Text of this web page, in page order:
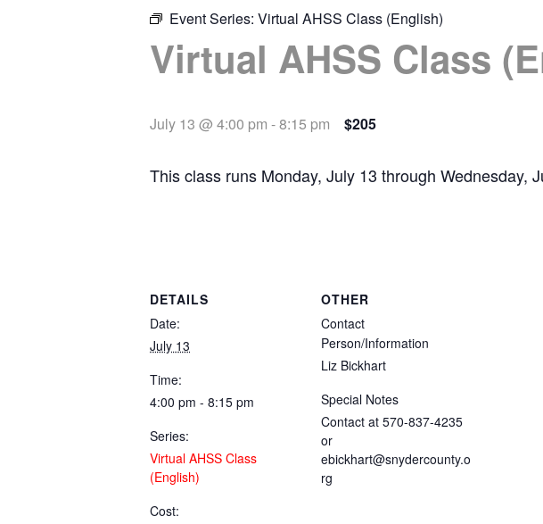
Event Series: Virtual AHSS Class (English)
Virtual AHSS Class
July 13 @ 4:00 pm -8:15 pm $205
This class runs Monday, July 13 through Wednesday,
DETAILS
Date:
July 13
Time:
4:00 pm - 8:15 pm
Series:
Virtual AHSS Class
(English)
Cost:
OTHER
Contact
Person/Information
Liz Bickhart
Special Notes
Contact at 570-837-4235
or
ebickhart@snydercounty.o
rg